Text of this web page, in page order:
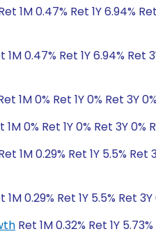
1M 0.47% Ret 1Y 6.94%
1M 0.47% Ret 1Y 6.94% Ret
1M 0% Ret 1Y 0% Ret 3Y
1M 0% Ret 1Y 0% Ret 3Y 0%
1M 0.29% Ret 1Y 5.5% Ret
1M 0.29% Ret 1Y 5.5% Ret
Ret 1M 0.32% Ret 1Y